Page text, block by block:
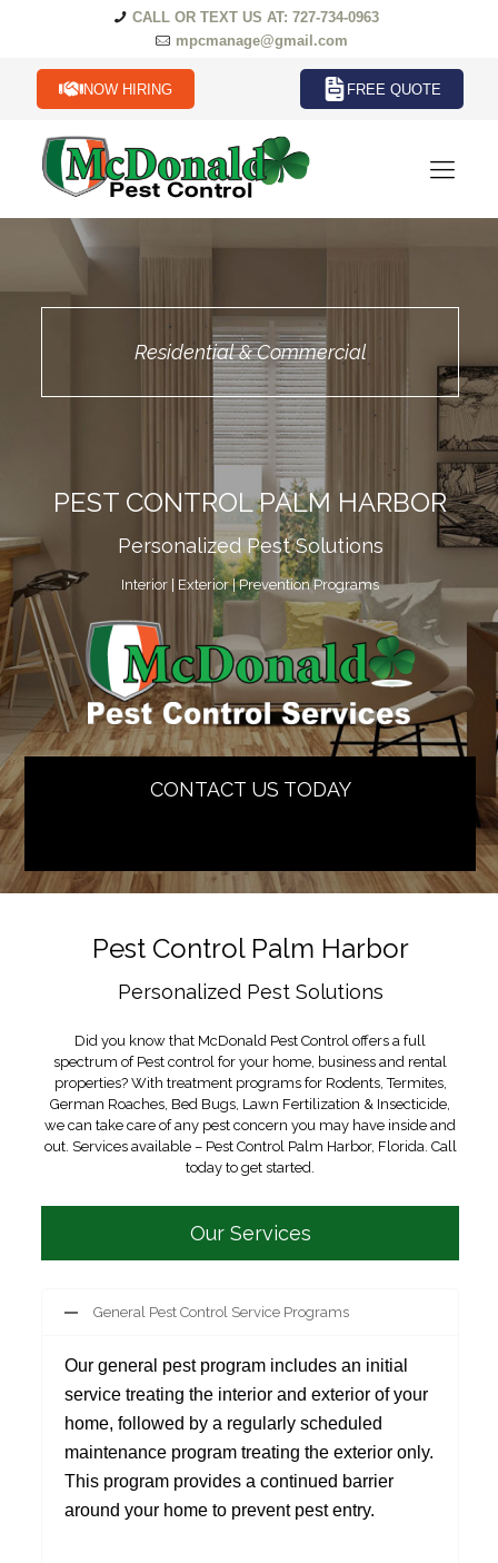
CALL OR TEXT US AT: 727-734-0963
mpcmanage@gmail.com
NOW HIRING FREE QUOTE
Residential & Commercial
PEST CONTROL PALM HARBOR
Personalized Pest Solutions
Interior | Exterior | Prevention Programs
CONTACT US TODAY
Pest Control Palm Harbor
Personalized Pest Solutions
Did you know that McDonald Pest Control offers a full
spectrum of Pest control for your home, business and rental
properties? With treatment programs for Rodents, Termites,
German Roaches, Bed Bugs, Lawn Fertilization & Insecticide,
we can take care of any pest concern you may have inside and
out. Services available – Pest Control Palm Harbor, Florida. Call
today to get started.
Our Services
General Pest Control Service Programs
Our general pest program includes an initial
service treating the interior and exterior of your
home, followed by a regularly scheduled
maintenance program treating the exterior only.
This program provides a continued barrier
around your home to prevent pest entry.